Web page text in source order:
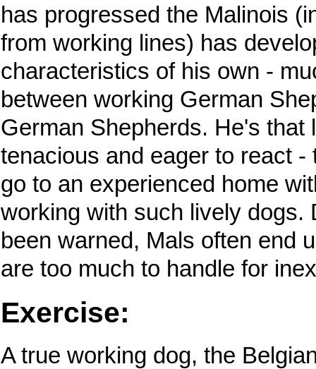
has progressed the Malinois
from working lines) has
characteristics of his own -
between working German
German Shepherds. He's that
tenacious and eager to react -
go to an experienced home
working with such lively dogs.
been warned, Mals often end
are too much to handle for
Exercise:
A true working dog, the